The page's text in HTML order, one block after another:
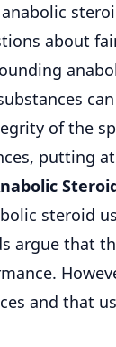
about
of the
putting
steroid
argue that
and that